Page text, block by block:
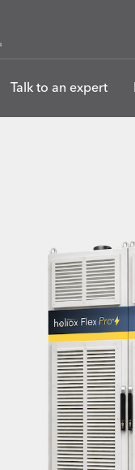
Talk to an expert